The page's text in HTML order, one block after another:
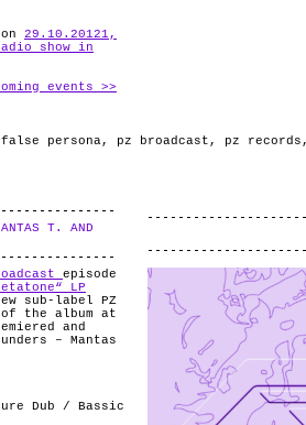
29.10.20121,
show in
events >>
false persona, pz broadcast , pz records
T. AND
episode
LP
sub-label PZ
of the album at
and
– Mantas
Dub / Bassic